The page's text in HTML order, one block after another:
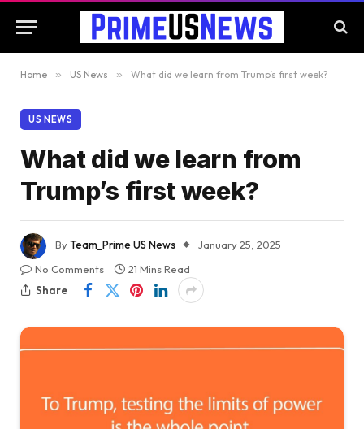
Home » US News » What did we learn from Trump’s first week?
US NEWS
What did we learn from
Trump’s first week?
ByTeam_Prime US News
January 25, 2025
No Comments
21 Mins Read
Share